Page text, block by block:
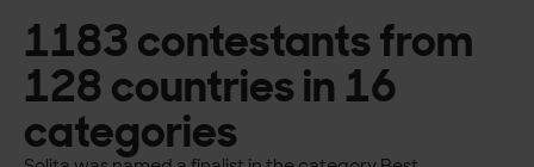
1183 contestants from
128 countries in 16
categories